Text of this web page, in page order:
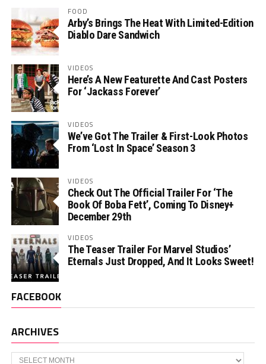
FOOD
Arby’s Brings The Heat With Limited-Edition
Diablo Dare Sandwich
VIDEOS
Here’s A New Featurette And Cast Posters
For ‘Jackass Forever’
VIDEOS
We’ve Got The Trailer & First-Look Photos
From ‘Lost In Space’ Season 3
VIDEOS
Check Out The Official Trailer For ‘The
Book Of Boba Fett’, Coming To Disney+
December 29th
VIDEOS
The Teaser Trailer For Marvel Studios’
Eternals Just Dropped, And It Looks Sweet!
FACEBOOK
ARCHIVES
Archives